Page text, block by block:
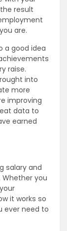
result
are.
a good idea
raise.
into
more
improving
data to
earned
salary and
Whether you
it works so
ever need to